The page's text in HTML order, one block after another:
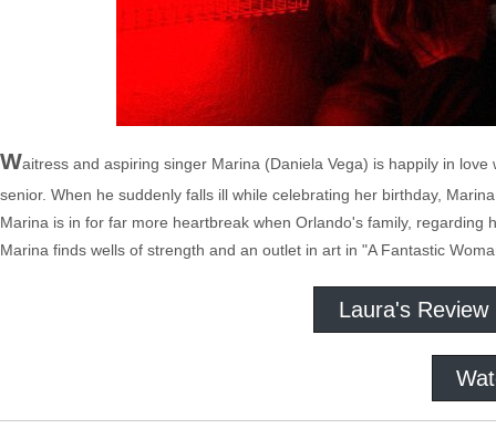
Waitress and aspiring singer Marina (Daniela Vega) is happily in
senior. When he suddenly falls ill while celebrating her birthday,
Marina is in for far more heartbreak when Orlando's family,
Marina finds wells of strength and an outlet in art in "A Fantastic
Laura's Review